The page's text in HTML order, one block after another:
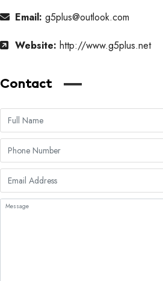
Email: g5plus@outlook.com
Website: http://www.g5plus.net
Contact